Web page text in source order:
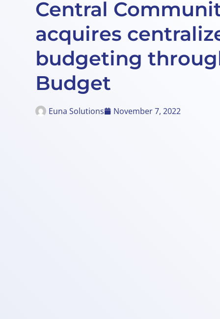
Central
acquires
budgeting
Budget
Euna Solutions November 7, 2022